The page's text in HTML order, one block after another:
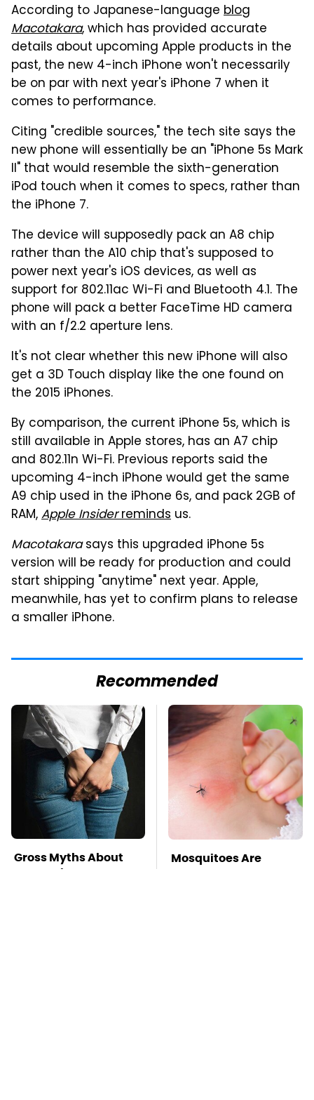
According to Japanese-language blog
Macotakara, which has provided accurate
details about upcoming Apple products in the
past, the new 4-inch iPhone won't necessarily
be on par with next year's iPhone 7 when it
comes to performance.
Citing "credible sources," the tech site says the
new phone will essentially be an "iPhone 5s Mark
II" that would resemble the sixth-generation
iPod touch when it comes to specs, rather than
the iPhone 7.
The device will supposedly pack an A8 chip
rather than the A10 chip that's supposed to
power next year's iOS devices, as well as
support for 802.11ac Wi-Fi and Bluetooth 4.1. The
phone will pack a better FaceTime HD camera
with an f/2.2 aperture lens.
It's not clear whether this new iPhone will also
get a 3D Touch display like the one found on
the 2015 iPhones.
By comparison, the current iPhone 5s, which is
still available in Apple stores, has an A7 chip
and 802.11n Wi-Fi. Previous reports said the
upcoming 4-inch iPhone would get the same
A9 chip used in the iPhone 6s, and pack 2GB of
RAM,Apple Insiderreminds us.
Macotakarasays this upgraded iPhone 5s
version will be ready for production and could
start shipping "anytime" next year. Apple,
meanwhile, has yet to confirm plans to release
a smaller iPhone.
Recommended
Gross Myths About
Farts Science Says
Mosquitoes Are